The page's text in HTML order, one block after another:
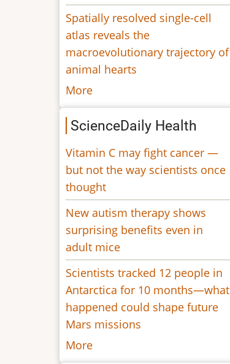
Spatially resolved single-cell
atlas reveals the
macroevolutionary trajectory of
animal hearts
More
ScienceDaily Health
Vitamin C may fight cancer —
but not the way scientists once
thought
New autism therapy shows
surprising benefits even in
adult mice
Scientists tracked 12 people in
Antarctica for 10 months—what
happened could shape future
Mars missions
More